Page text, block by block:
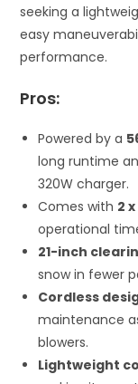
seeking a
easy
performance.
Pros:
Powered by a
long runtime
320W charger.
Comes with 2
operational
21-inch
snow in fewer
Cordless
maintenance
blowers.
Lightweight